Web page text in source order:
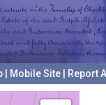
Mobile Site Report